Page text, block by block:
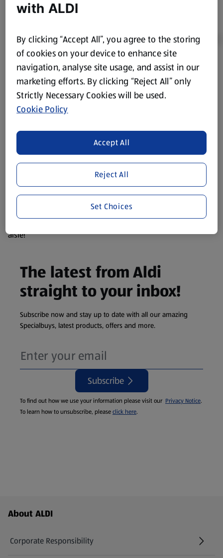
Product Disclaimer:Prices online may vary from prices in
store. We’ve provided the details above for information
purposes only, to enhance your experience of the Aldi
website. We’ve tried our best to make sure everything is
consuming or using the product. It’s also worth
remembering that our products and their ingredients are
liable to change at any time. If you need any specific
information about any of our Aldi-branded products, please
visit your local ALDI Store.
We update our stock checker frequently but because our
products are so popular the availability displayed is just an
aisle!
The latest from Aldi
straight to your inbox!
Subscribe now and stay up to date with all our amazing
Specialbuys, latest products, offers and more.
Subscribe
To find out how we use your information please visit our Privacy Notice.
To learn how to unsubscribe, pleaseclick here.
Footer Menu - further links
About ALDI
Corporate Responsibility
with ALDI
By clicking “Accept All”, you agree to the storing
of cookies on your device to enhance site
navigation, analyse site usage, and assist in our
marketing efforts. By clicking “Reject All” only
Strictly Necessary Cookies will be used.
Cookie Policy
Reject All
Accept All
Set Choices